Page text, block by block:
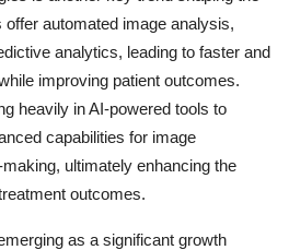
automated image analysis,
analytics, leading to faster and
improving patient outcomes.
heavily in AI-powered tools to
capabilities for image
ultimately enhancing the
outcomes.
as a significant growth